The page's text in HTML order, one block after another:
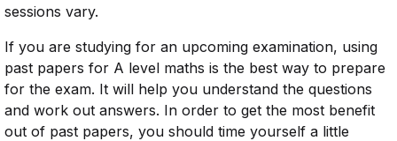
sessions vary.
If you are studying for an upcoming examination, using
past papers for A level maths is the best way to prepare
for the exam. It will help you understand the questions
and work out answers. In order to get the most benefit
out of past papers, you should time yourself a little